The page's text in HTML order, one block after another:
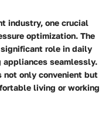
industry, one crucial
optimization. The
role in daily
seamlessly.
not only convenient but
living or working